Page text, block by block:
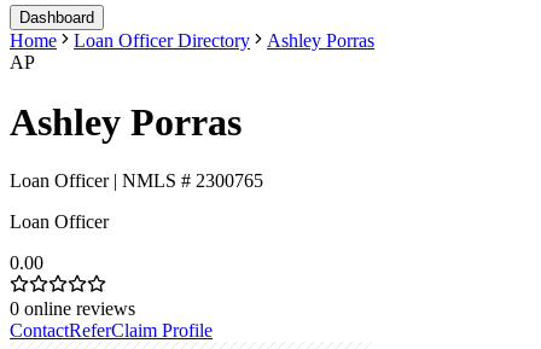
Dashboard
Home Loan Officer Directory
Ashley Porras
AP
Ashley Porras
Loan Officer | NMLS # 2300765
Loan Officer
0.00
0 online reviews
ContactReferClaim Profile